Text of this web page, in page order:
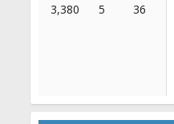
3,380 5 36